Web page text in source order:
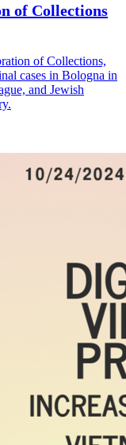
of Collections
of Collections,
cases in Bologna in
and Jewish